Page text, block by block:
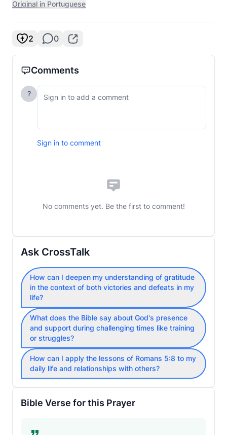
Original in Portuguese
2 0
Comments
?
Sign in to comment
No comments yet. Be the first to comment!
Ask CrossTalk
How can I deepen my understanding of gratitude
in the context of both victories and defeats in my
life?
What does the Bible say about God's presence
and support during challenging times like training
or struggles?
How can I apply the lessons of Romans 5:8 to my
daily life and relationships with others?
Bible Verse for this Prayer